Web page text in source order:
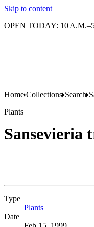
Skip to content
OPEN TODAY: 10
Home Collections Search
Plants
Sansevieria
Type
Plants
Date